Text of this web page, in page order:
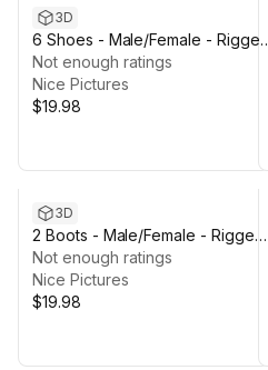
3D
6 Shoes - Male/Female - Rigged
Humanoid Skeleton
Not enough ratings
Nice Pictures
$19.98
3D
2 Boots - Male/Female - Rigged
Humanoid Skeleton
Not enough ratings
Nice Pictures
$19.98